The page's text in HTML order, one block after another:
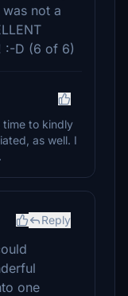
not a
:-D (6 of 6)
to kindly
as well. I
Reply
one